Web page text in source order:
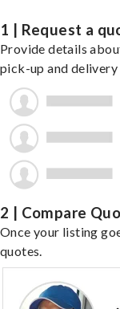
1 | Request a
Provide details
pick-up and
2 | Compare
Once your listing
quotes.